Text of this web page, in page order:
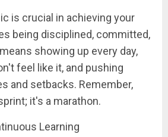
is crucial in achieving your
being disciplined, committed,
showing up every day,
feel like it, and pushing
and setbacks. Remember,
it's a marathon.
Learning